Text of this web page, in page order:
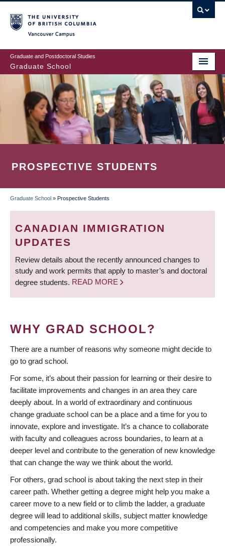
to
main
content
Graduate and Postdoctoral Studies
Graduate School
PROSPECTIVE STUDENTS
BREADCRUMB
Graduate School » Prospective Students
CANADIAN IMMIGRATION
UPDATES
Review details about the recently announced changes to
study and work permits that apply to master’s and doctoral
degree students. READ MORE
WHY GRAD SCHOOL?
There are a number of reasons why someone might decide to
go to grad school.
For some, it’s about their passion for learning or their desire to
facilitate improvements and changes in an area they care
deeply about. In a world of extraordinary and continuous
change graduate school can be a place and a time for you to
innovate, explore and investigate. It’s a chance to collaborate
with faculty and colleagues across boundaries, to learn at a
deeper level and contribute to the generation of new knowledge
that can change the way we think about the world.
For others, grad school is about taking the next step in their
career path. Whether getting a degree might help you make a
career move to a new field or to climb the ladder, a graduate
degree will lead to additional skills, subject matter knowledge
and competencies and make you more competitive
professionally.